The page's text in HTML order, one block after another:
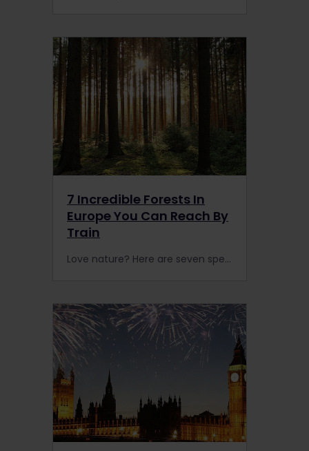
7 Incredible Forests In
Europe You Can Reach By
Train
Love nature? Here are seven spectacular forests in Europe that are accessible by rail. with an Interrail or Eurail Pass.